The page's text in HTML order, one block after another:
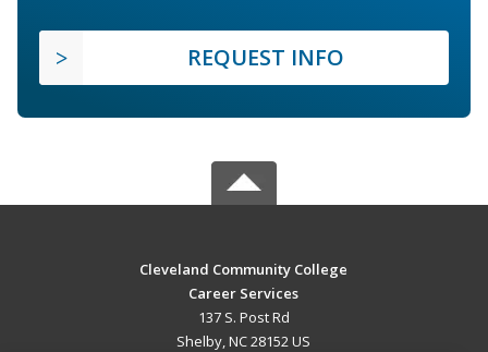
REQUEST INFO
Cleveland Community College
Career Services
137 S. Post Rd
Shelby, NC 28152 US